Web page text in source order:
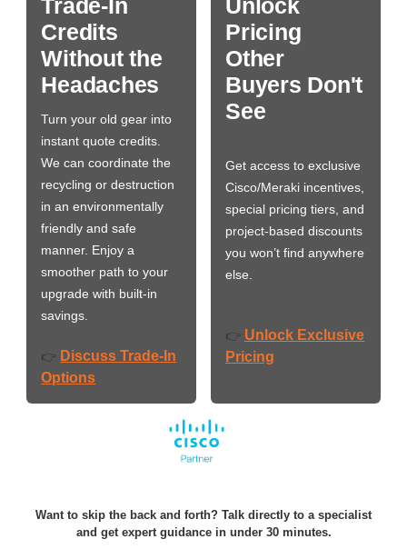
Trade-In
Credits
Without the
Headaches
Turn your old gear into
instant quote credits.
We can coordinate the
recycling or destruction
in an environmentally
friendly and safe
manner. Enjoy a
smoother path to your
upgrade with built-in
savings.
👉 Discuss Trade-In
Options
Unlock
Pricing
Other
Buyers Don't
See
Get access to exclusive
Cisco/Meraki incentives,
special pricing tiers, and
project-based discounts
you won’t find anywhere
else.
👉 Unlock Exclusive
Pricing
Want to skip the back and forth? Talk directly to a specialist
and get expert guidance in under 30 minutes.